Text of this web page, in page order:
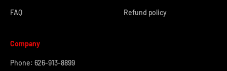
FAQ
Refund policy
Company
Phone: 626-913-8899